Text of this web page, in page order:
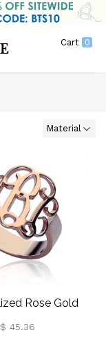
Cart 0
Material
Rose Gold
Ring
$ 45.36